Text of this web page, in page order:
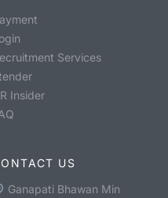
Services
Insider
US
Ganapati Bhawan Min